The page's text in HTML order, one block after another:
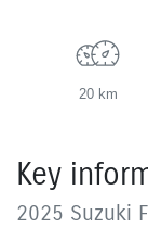
20 km
Key
2025 Suzuki